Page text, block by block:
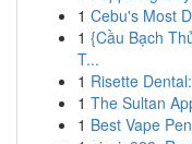
1 Cebu's Most
1 {Cầu Bạch
T...
1 Risette
1 The Sultan
1 Best Vape